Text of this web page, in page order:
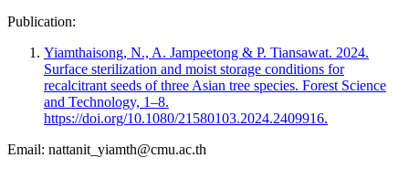
Publication:
Yiamthaisong, N., A. Jampeetong & P. Tiansawat. 2024.
Surface sterilization and moist storage conditions for
recalcitrant seeds of three Asian tree species. Forest Science
and Technology, 1–8.
https://doi.org/10.1080/21580103.2024.2409916.
Email: nattanit_yiamth@cmu.ac.th